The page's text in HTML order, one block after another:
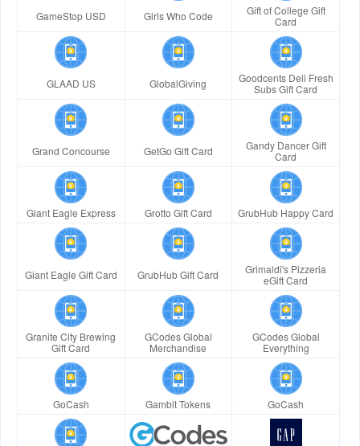
GameStop USD Girls Who Code
Gift of College Gift
Card
GLAAD US GlobalGiving
Goodcents Deli Fresh
Subs Gift Card
Grand Concourse GetGo Gift Card
Gandy Dancer Gift
Card
Giant Eagle Express Grotto Gift Card GrubHub Happy Card
Giant Eagle Gift Card GrubHub Gift Card
Grimaldi's Pizzeria
eGift Card
Granite City Brewing
Gift Card
GCodes Global
Merchandise
GCodes Global
Everything
GoCash Gambit Tokens GoCash